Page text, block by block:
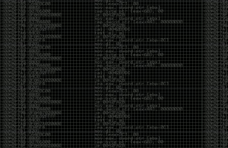
The hacker mindset was never about getting a
badge, a six-week online certification, or memorizing
enough buzzwords to get past a recruiter. It was
about spending nights tearing apart hardware,
reading obscure documentation, experimenting,
failing, and learning because you were genuinely
curious. Now everyone wants the title without the
work.
Cybersecurity has become full of people chasing the
money instead of the craft. Every year there are more
boot camps, more “guaranteed career” programs,
and more people selling the dream that you can
become an expert overnight. And, as always, there
are plenty of wolves waiting to separate fools from
their money.
Then came AI. AI has changed everything. It has
made some things easier, but it has also flooded the
space with people who think pressing a button makes
them a hacker.